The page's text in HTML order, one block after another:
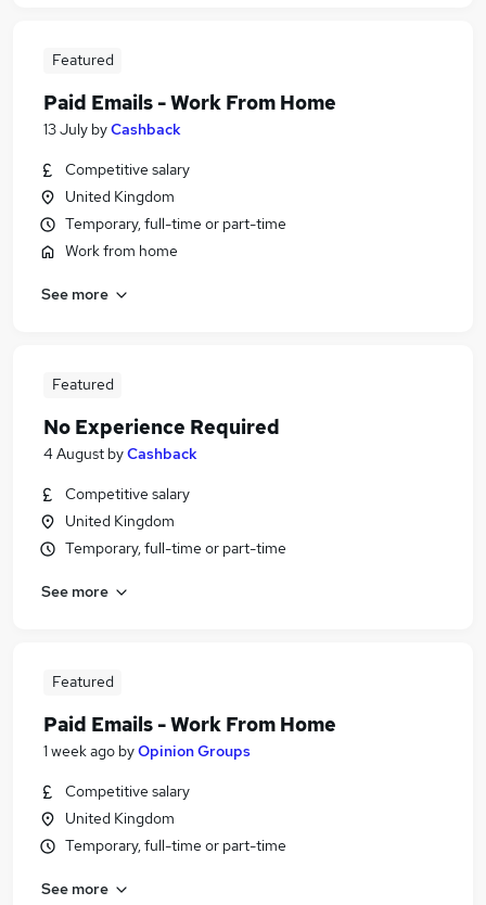
Featured
Paid Emails - Work From Home
13 July byCashback
Competitive salary
United Kingdom
Temporary, full-time or part-time
Work from home
See more
Featured
No Experience Required
4 August byCashback
Competitive salary
United Kingdom
Temporary, full-time or part-time
See more
Featured
Paid Emails - Work From Home
1 week ago byOpinion Groups
Competitive salary
United Kingdom
Temporary, full-time or part-time
See more